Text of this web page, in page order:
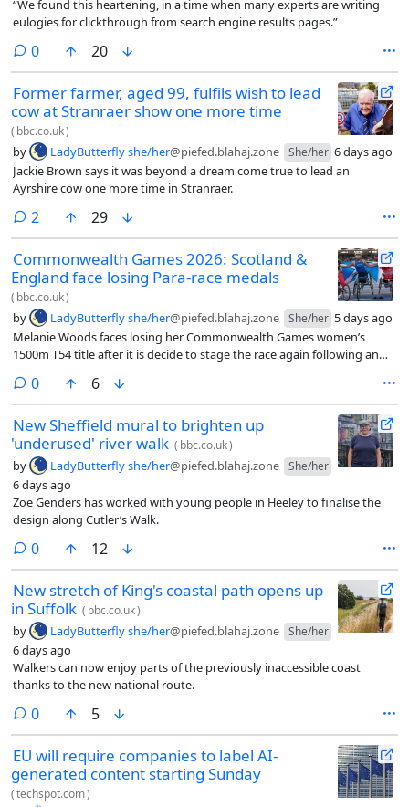
“We found this heartening, in a time when many experts are writing
eulogies for clickthrough from search engine results pages.”
0comments
20
Former farmer, aged 99, fulfils wish to lead
cow at Stranraer show one more time
( bbc.co.uk)
by LadyButterfly she/her@piefed.blahaj.zone She/her 6 days ago
Jackie Brown says it was beyond a dream come true to lead an
Ayrshire cow one more time in Stranraer.
2 comments
29
Commonwealth Games 2026: Scotland &
England face losing Para-race medals
( bbc.co.uk)
by LadyButterfly she/her@piefed.blahaj.zone She/her 5 days ago
Melanie Woods faces losing her Commonwealth Games women’s
1500m T54 title after it is decide to stage the race again following an
0comments
6
New Sheffield mural to brighten up
'underused' river walk ( bbc.co.uk)
by LadyButterfly she/her@piefed.blahaj.zone She/her
6 days ago
Zoe Genders has worked with young people in Heeley to finalise the
design along Cutler’s Walk.
0comments
12
New stretch of King's coastal path opens up
in Suffolk ( bbc.co.uk)
by LadyButterfly she/her@piefed.blahaj.zone She/her
6 days ago
Walkers can now enjoy parts of the previously inaccessible coast
thanks to the new national route.
0comments
5
EU will require companies to label AI-
generated content starting Sunday
(techspot.com)